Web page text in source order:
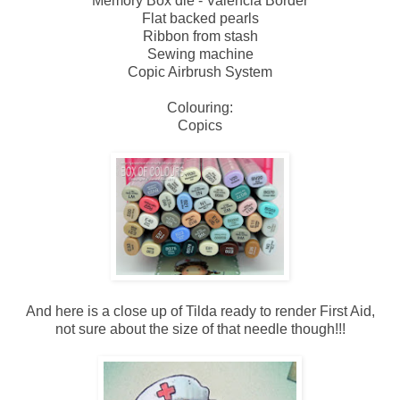
Flat backed pearls
Ribbon from stash
Sewing machine
Copic Airbrush System
Colouring:
Copics
And here is a close up of Tilda ready to render First Aid,
not sure about the size of that needle though!!!